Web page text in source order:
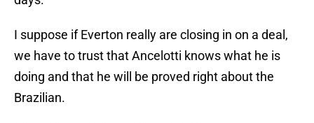
I suppose if Everton really are closing in on a deal,
we have to trust that Ancelotti knows what he is
doing and that he will be proved right about the
Brazilian.